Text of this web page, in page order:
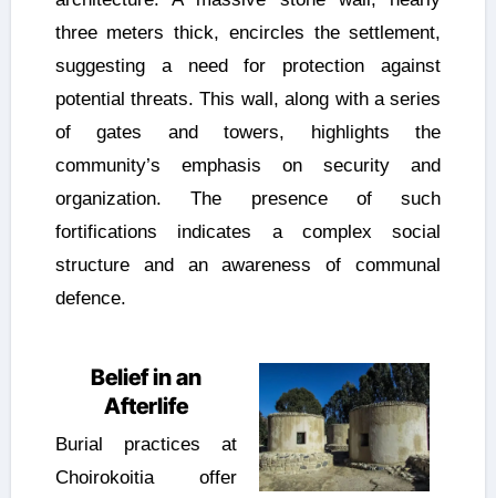
three meters thick, encircles the settlement,
suggesting a need for protection against
potential threats. This wall, along with a series
of gates and towers, highlights the
community’s emphasis on security and
organization. The presence of such
fortifications indicates a complex social
structure and an awareness of communal
defence.
Belief in an
Afterlife
Burial practices at
Choirokoitia offer